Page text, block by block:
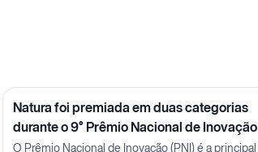
Natura foi premiada em duas categorias
durante o 9° Prêmio Nacional de Inovação
O Prêmio Nacional de Inovação (PNI) é a principal